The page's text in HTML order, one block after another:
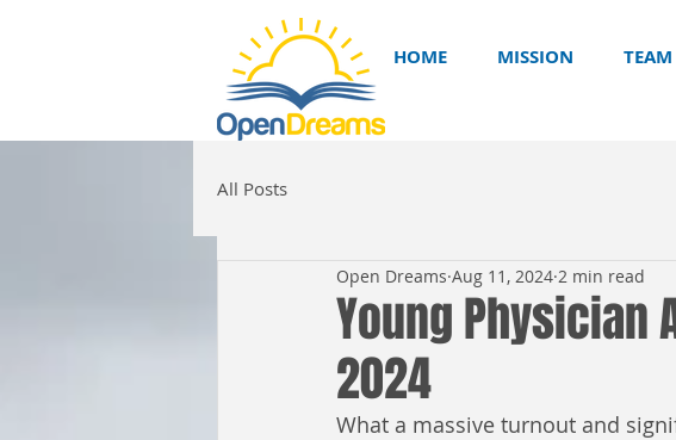
HOME MISSION TEAM
All Posts
Young Physician
2024
Open Dreams Aug 11, 2024 2 min read
What a massive turnout and